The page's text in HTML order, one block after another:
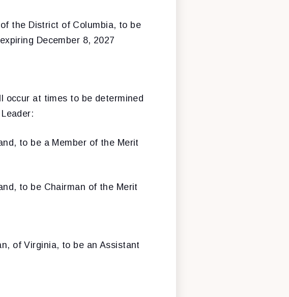
the District of Columbia, to be
December 8, 2027
occur at times to be determined
to be a Member of the Merit
to be Chairman of the Merit
of Virginia, to be an Assistant